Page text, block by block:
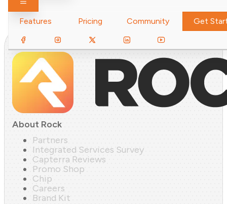
Features Pricing Community Get
About Rock
Partners
Integrated Services Survey
Capterra Reviews
Promo Shop
Chip
Careers
Brand Kit